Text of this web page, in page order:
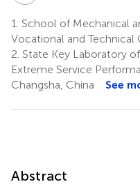
1. School of Mechanical
Vocational and Technical
2. State Key Laboratory
Extreme Service
Changsha, China
See
Abstract